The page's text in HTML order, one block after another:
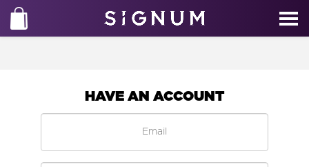
HAVE AN ACCOUNT